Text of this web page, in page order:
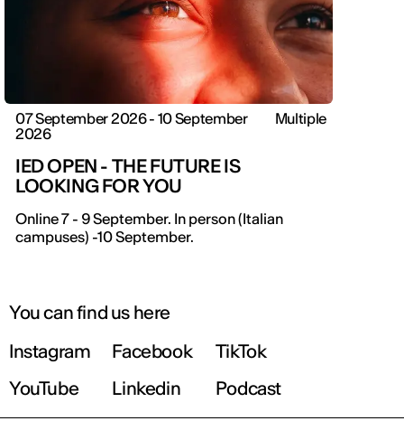
07 September 2026 - 10 September
2026
Multiple
IED OPEN - THE FUTURE IS
LOOKING FOR YOU
Online 7 - 9 September. In person (Italian
campuses) -10 September.
You can find us here
Instagram
Facebook
TikTok
YouTube
Linkedin Podcast